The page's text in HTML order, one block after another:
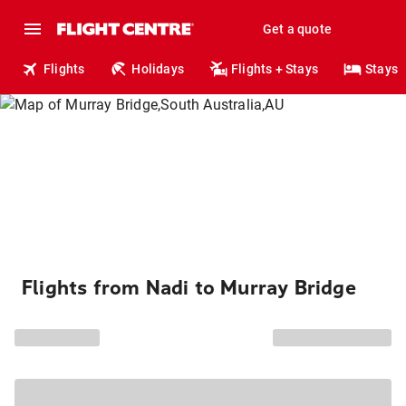
Get a quote
Flights Holidays Flights + Stays Stays
Flights from Nadi to Murray Bridge